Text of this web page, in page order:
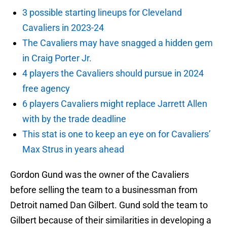
3 possible starting lineups for Cleveland
Cavaliers in 2023-24
The Cavaliers may have snagged a hidden gem
in Craig Porter Jr.
4 players the Cavaliers should pursue in 2024
free agency
6 players Cavaliers might replace Jarrett Allen
with by the trade deadline
This stat is one to keep an eye on for Cavaliers’
Max Strus in years ahead
Gordon Gund was the owner of the Cavaliers
before selling the team to a businessman from
Detroit named Dan Gilbert. Gund sold the team to
Gilbert because of their similarities in developing a